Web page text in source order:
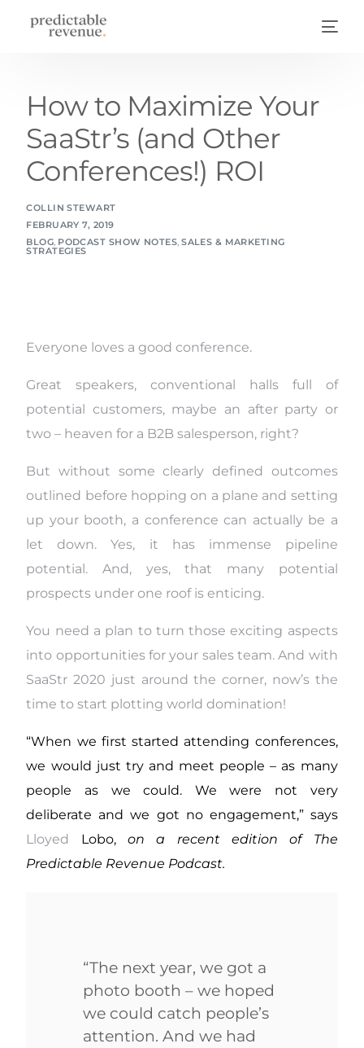
How to Maximize Your
SaaStr’s (and Other
Conferences!) ROI
COLLIN STEWART
FEBRUARY 7, 2019
BLOG, PODCAST SHOW NOTES,SALES & MARKETING
STRATEGIES
Everyone loves a good conference.
Great speakers, conventional halls full of
potential customers, maybe an after party or
two – heaven for a B2B salesperson, right?
But without some clearly defined outcomes
outlined before hopping on a plane and setting
up your booth, a conference can actually be a
let down. Yes, it has immense pipeline
potential. And, yes, that many potential
prospects under one roof is enticing.
You need a plan to turn those exciting aspects
into opportunities for your sales team. And with
SaaStr2020 just around the corner, now’s the
time to start plotting world domination!
“When we first started attending conferences,
we would just try and meet people – as many
people as we could. We were not very
deliberate and we got no engagement,” says
Lloyed Lobo,on a recent edition of The
Predictable Revenue Podcast.
“The next year, we got a
photo booth – we hoped
we could catch people’s
attention. And we had